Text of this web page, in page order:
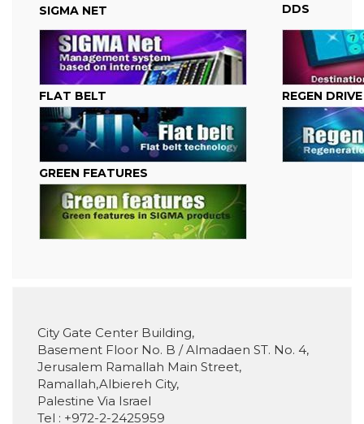
SIGMA NET DDS
FLAT BELT REGEN DRIVE
GREEN FEATURES
City Gate Center Building,
Basement Floor No. B / Almadaen ST. No. 4,
Jerusalem Ramallah Main Street,
Ramallah,Albiereh City,
Palestine Via Israel
Tel : +972-2-2425959